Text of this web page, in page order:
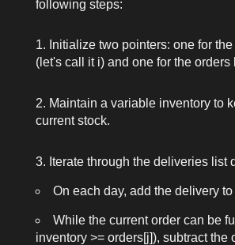
following steps:
Initialize two pointers: one for the
(let's call it i) and one for the orders
Maintain a variable inventoryto
current stock.
Iterate through the deliverieslist
On each day, add the delivery to
While the current order can be
inventory >= orders[j]), subtract the